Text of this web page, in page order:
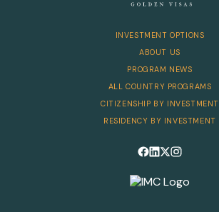
INVESTMENT OPTIONS
ABOUT US
PROGRAM NEWS
ALL COUNTRY PROGRAMS
CITIZENSHIP BY INVESTMENT
RESIDENCY BY INVESTMENT